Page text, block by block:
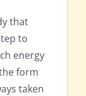
that
to
energy
form
taken